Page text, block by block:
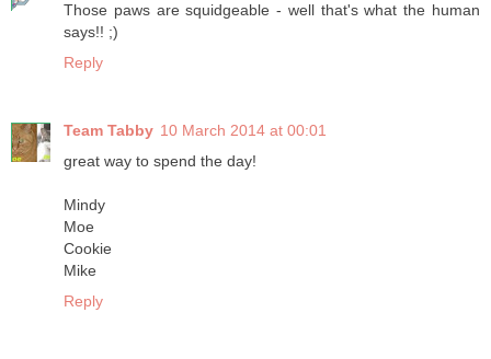
Those paws are squidgeable - well that's what the human
says!! ;)
Reply
Team Tabby 10 March 2014 at 00:01
great way to spend the day!
Mindy
Moe
Cookie
Mike
Reply